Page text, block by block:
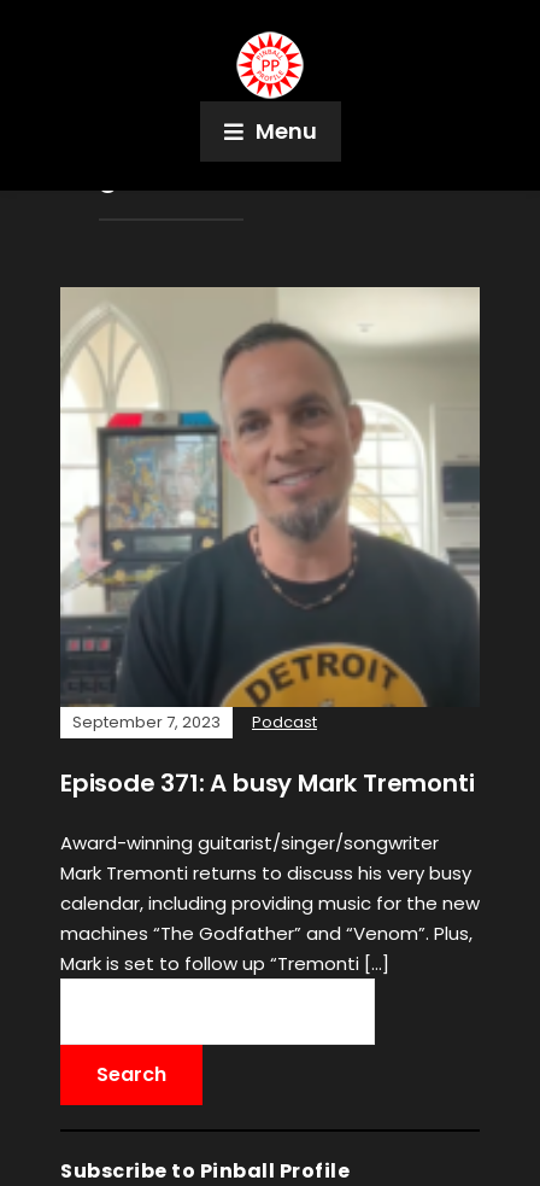
Menu
Last Action Hero
September 7, 2023 Podcast
Episode 371: A busy Mark Tremonti
Award-winning guitarist/singer/songwriter
Mark Tremonti returns to discuss his very busy
calendar, including providing music for the new
machines “The Godfather” and “Venom”. Plus,
Mark is set to follow up “Tremonti […]
Subscribe to Pinball Profile